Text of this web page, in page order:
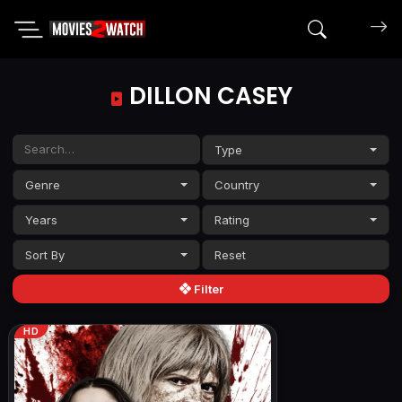
Search
DILLON CASEY
Type
Genre Country
Years Rating
Sort By
Filter
HD